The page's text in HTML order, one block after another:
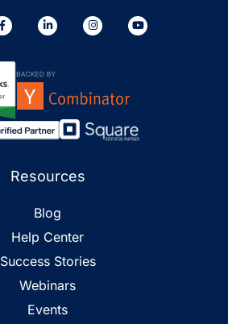
Resources
Blog
Help Center
Success Stories
Webinars
Events